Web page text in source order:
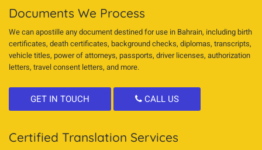
Documents We Process
We can apostille any document destined for use in Bahrain, including birth
certificates, death certificates, background checks, diplomas, transcripts,
vehicle titles, power of attorneys, passports, driver licenses, authorization
letters, travel consent letters, and more.
GET IN TOUCH CALL US
Certified Translation Services